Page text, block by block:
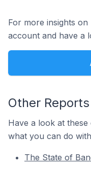
For more insights
account and have a
Other Reports
Have a look at
what you can do
The State of